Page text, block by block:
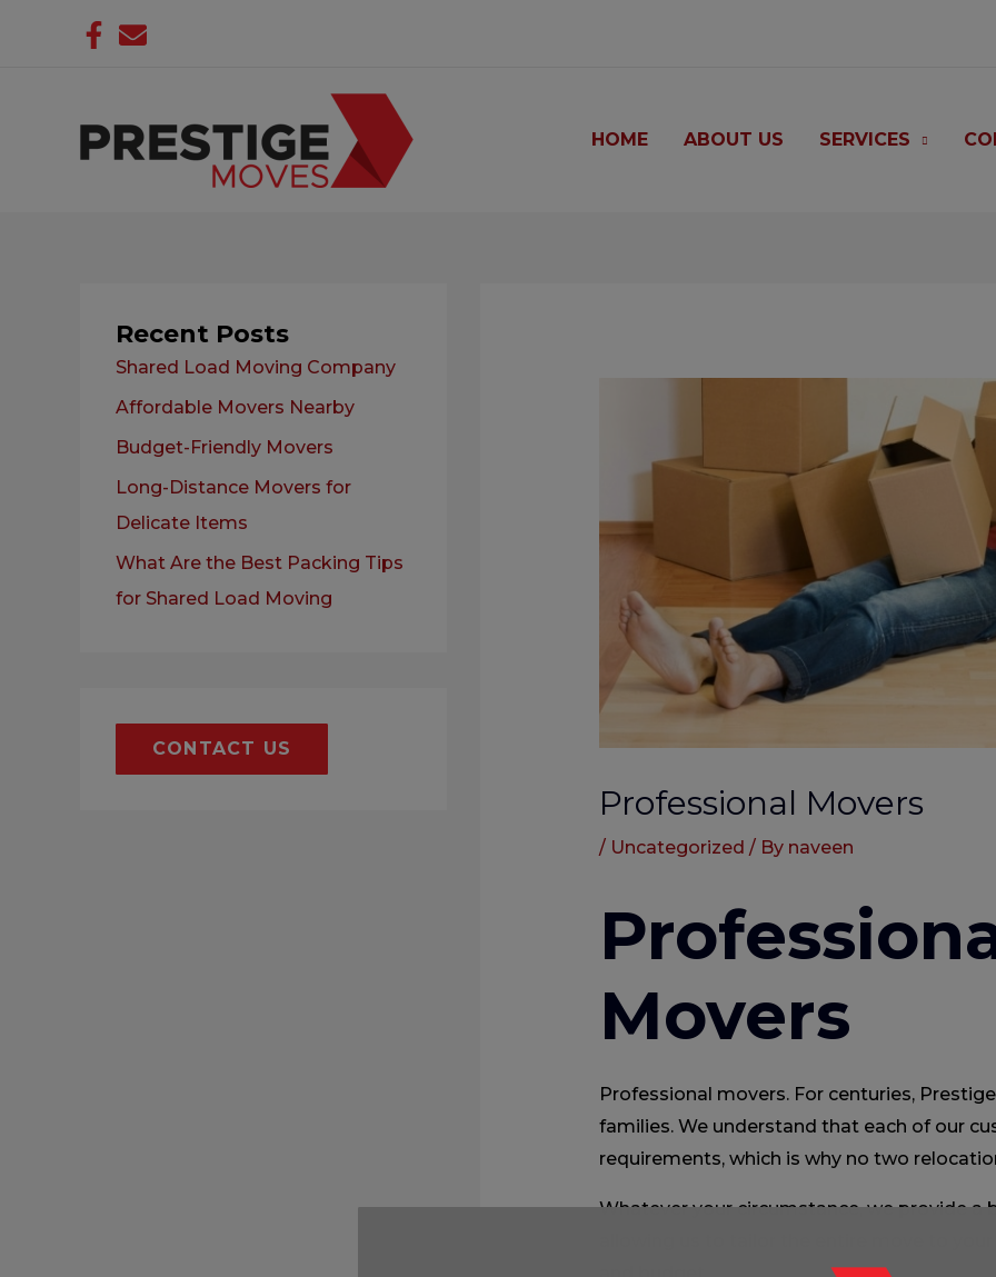
HOME ABOUT US SERVICES
Recent Posts
Shared Load Moving Company
Affordable Movers Nearby
Budget-Friendly Movers
Long-Distance Movers for
Delicate Items
What Are the Best Packing Tips
for Shared Load Moving
CONTACT US
Professional Movers
/ Uncategorized / By naveen
Movers
Professional movers. For centuries,
families. We understand that each of our
requirements, which is why no two
Whatever your circumstance, we provide a